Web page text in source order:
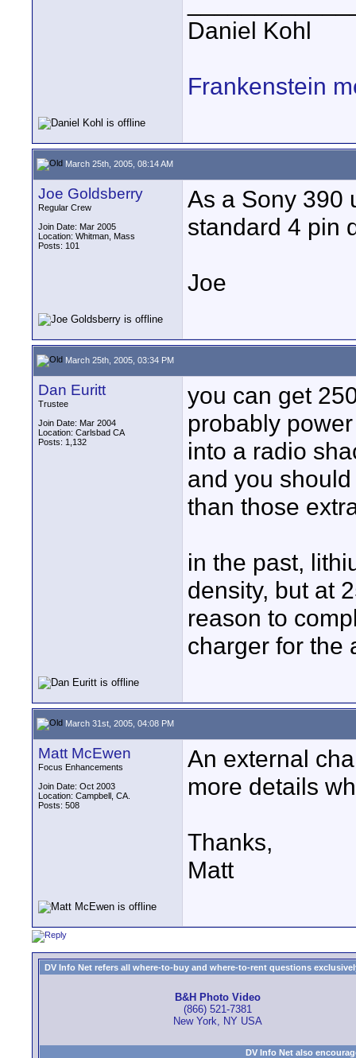
Daniel Kohl
Frankenstein
March 25th, 2005, 08:14 AM
Joe Goldsberry
Regular Crew
Join Date: Mar 2005
Location: Whitman, Mass
Posts: 101
As a Sony 390
standard 4 pin
Joe
March 25th, 2005, 03:34 PM
Dan Euritt
Trustee
Join Date: Mar 2004
Location: Carlsbad CA
Posts: 1,132
you can get
probably
into a radio
and you
than those
in the past,
density, but at
reason to
charger for the
March 31st, 2005, 04:08 PM
Matt McEwen
Focus Enhancements
Join Date: Oct 2003
Location: Campbell, CA.
Posts: 508
An external
more details
Thanks,
Matt
DV Info Net refers all where-to-buy and where-to-rent questions
B&H Photo Video
(866) 521-7381
New York, NY USA
DV Info Net also